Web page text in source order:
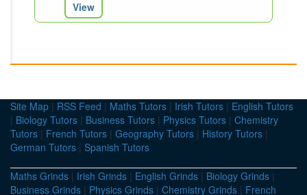
View
Site Map | RSS Feed | Maths Tutors | Irish Tutors | English Tutors
| Biology Tutors | Business Tutors | Physics Tutors | Chemistry
Tutors | French Tutors | Geography Tutors | History Tutors |
German Tutors | Spanish Tutors
Maths Grinds | Irish Grinds | English Grinds | Biology Grinds |
Business Grinds | Physics Grinds | Chemistry Grinds | French